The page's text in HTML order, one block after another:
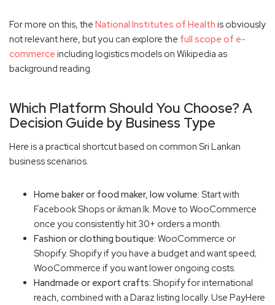
For more on this, the National Institutes of Health is obviously
not relevant here, but you can explore the full scope of e-
commerce including logistics models on Wikipedia as
background reading.
Which Platform Should You Choose? A
Decision Guide by Business Type
Here is a practical shortcut based on common Sri Lankan
business scenarios.
Home baker or food maker, low volume: Start with
Facebook Shops or ikman.lk. Move to WooCommerce
once you consistently hit 30+ orders a month.
Fashion or clothing boutique: WooCommerce or
Shopify. Shopify if you have a budget and want speed;
WooCommerce if you want lower ongoing costs.
Handmade or export crafts: Shopify for international
reach, combined with a Daraz listing locally. Use PayHere